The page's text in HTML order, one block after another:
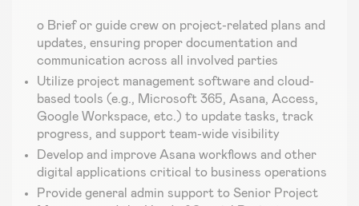
o Brief or guide crew on project-related plans and
updates, ensuring proper documentation and
communication across all involved parties
Utilize project management software and cloud-
based tools (e.g., Microsoft 365, Asana, Access,
Google Workspace, etc.) to update tasks, track
progress, and support team-wide visibility
Develop and improve Asana workflows and other
digital applications critical to business operations
Provide general admin support to Senior Project